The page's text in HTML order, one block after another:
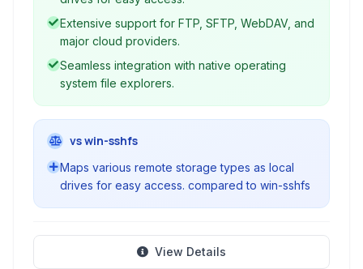
Extensive support for FTP, SFTP, WebDAV, and
major cloud providers.
Seamless integration with native operating
system file explorers.
vs win-sshfs
Maps various remote storage types as local
drives for easy access. compared to win-sshfs
View Details